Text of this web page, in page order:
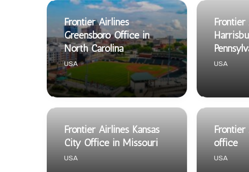
Frontier Airlines
Greensboro Office in
North Carolina
USA USA
Frontier Airlines Kansas
City Office in Missouri
USA
Frontier
office
USA